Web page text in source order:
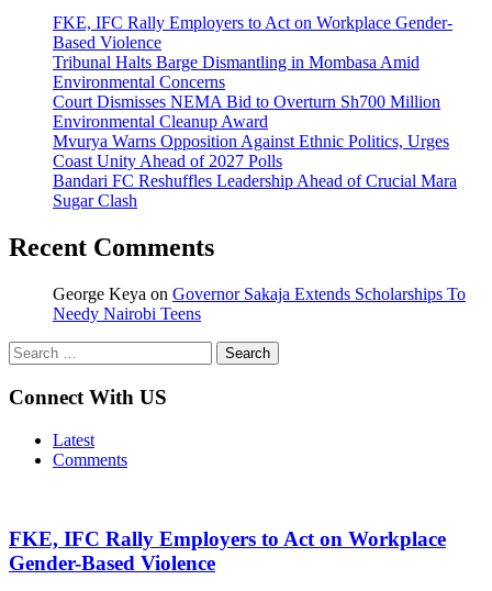
FKE, IFC Rally Employers to Act on Workplace Gender-
Based Violence
Tribunal Halts Barge Dismantling in Mombasa Amid
Environmental Concerns
Court Dismisses NEMA Bid to Overturn Sh700 Million
Environmental Cleanup Award
Mvurya Warns Opposition Against Ethnic Politics, Urges
Coast Unity Ahead of 2027 Polls
Bandari FC Reshuffles Leadership Ahead of Crucial Mara
Sugar Clash
Recent Comments
George Keya on Governor Sakaja Extends Scholarships To
Needy Nairobi Teens
Search
for:
Connect With US
Latest
Comments
FKE, IFC Rally Employers to Act on Workplace
Gender-Based Violence